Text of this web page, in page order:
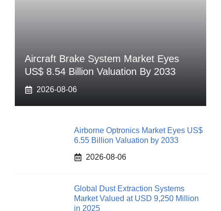
Aircraft Brake System Market Eyes
US$ 8.54 Billion Valuation By 2033
2026-08-06
Airborne Optronics Market Eyes US$
6.55 Billion Valuation by 2033
2026-08-06
Global Dust Extraction Systems
Market Valued at USD 9,250 Million
in 2025